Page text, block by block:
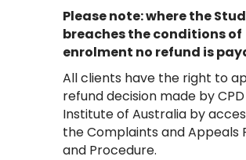
Please note: where the
breaches the conditions of
enrolment no refund is
All clients have the right to
refund decision made by CPD
Institute of Australia by
the Complaints and Appeals
and Procedure.